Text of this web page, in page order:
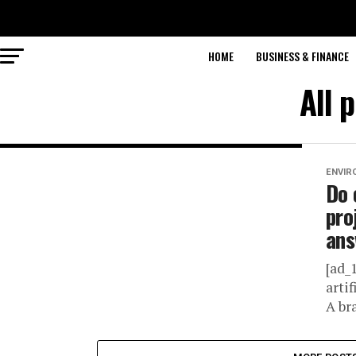
HOME BUSINESS & FINANCE
All
A